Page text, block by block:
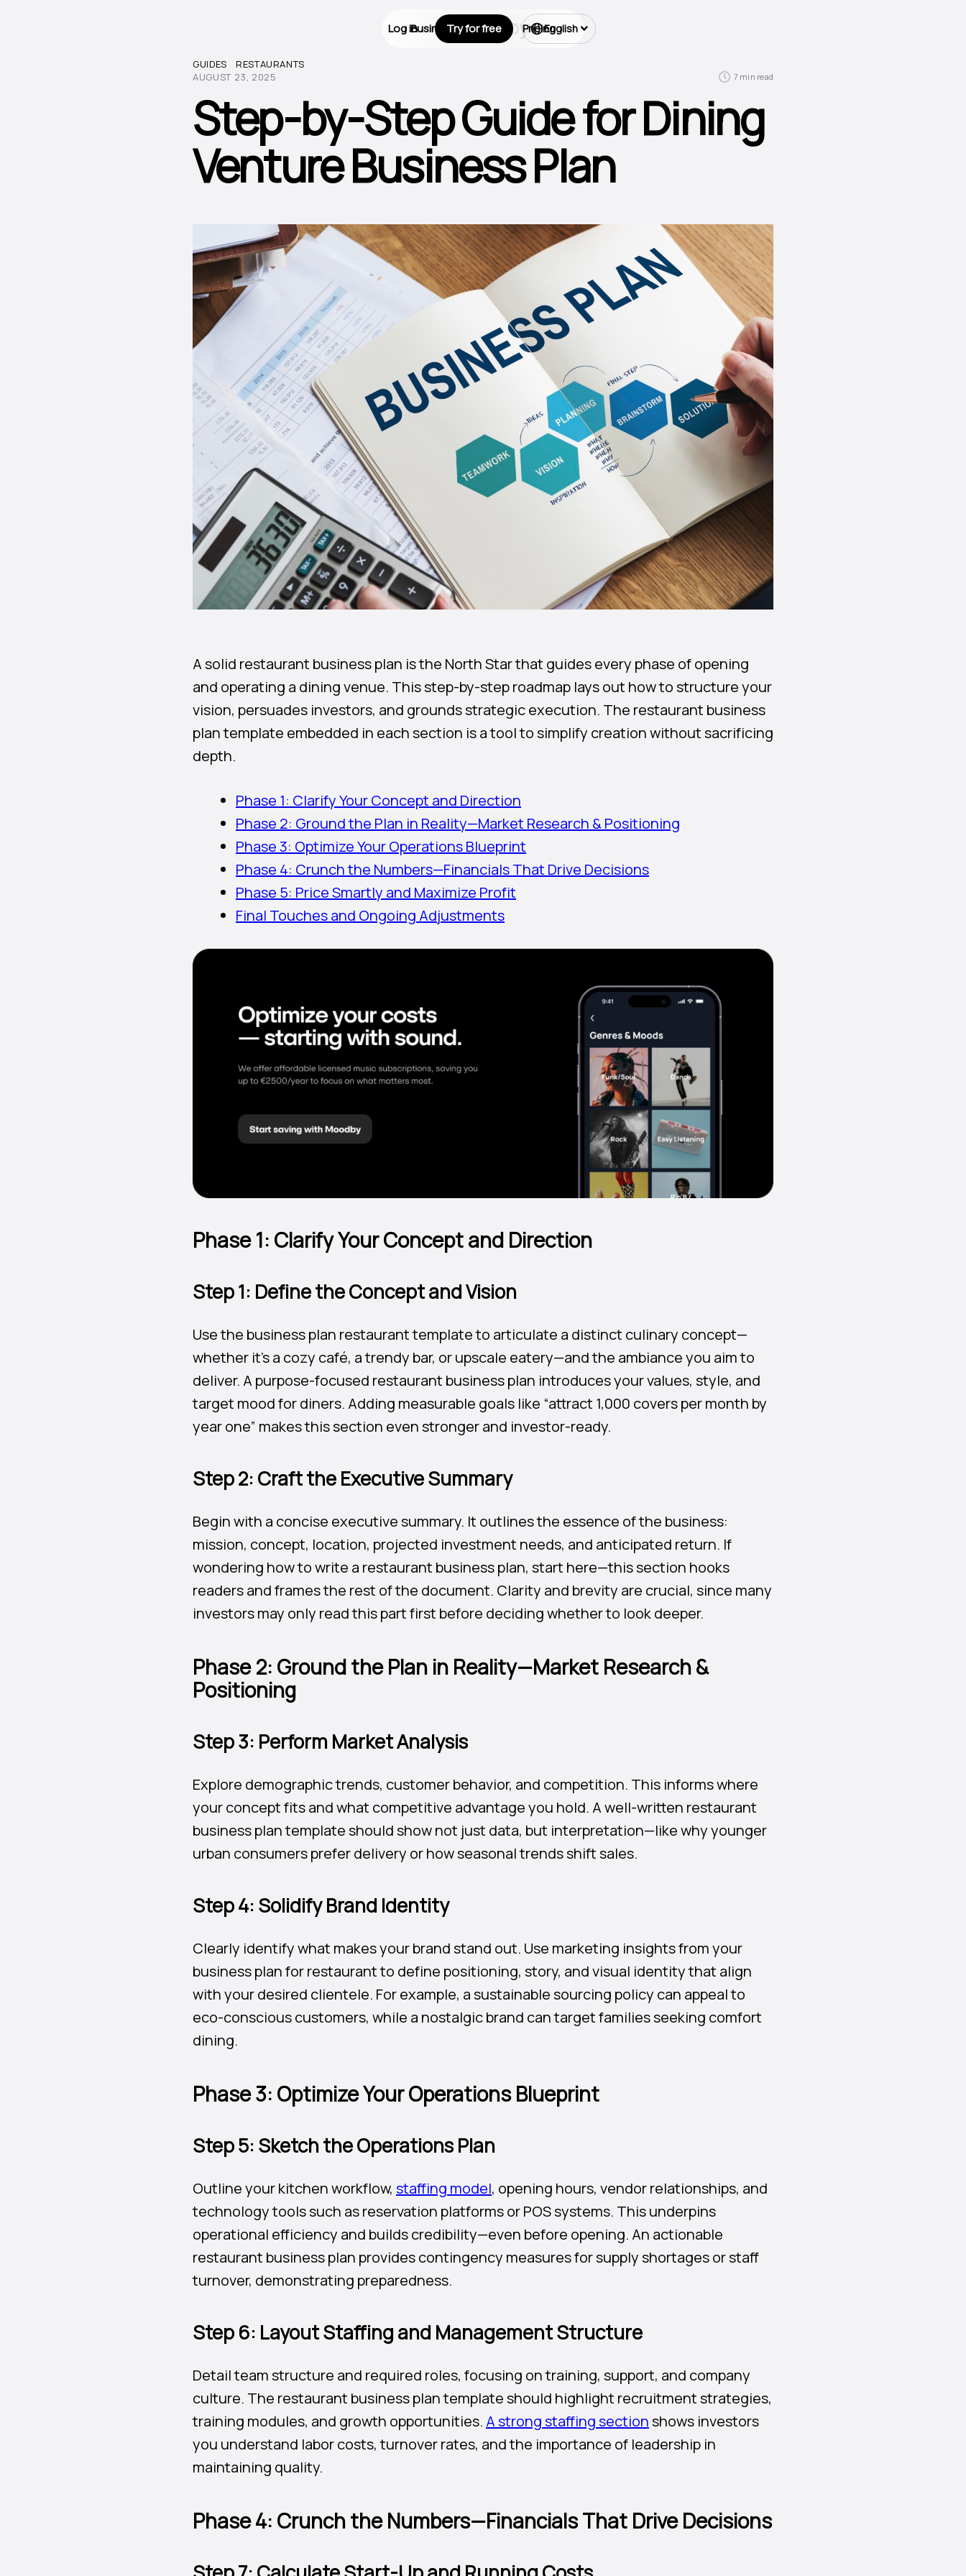
Business Types Pricing
Log in Try for free English
GUIDES
RESTAURANTS
AUGUST 23, 2025
7 min read
Step-by-Step Guide for Dining
Venture Business Plan
A solid restaurant business plan is the North Star that guides every phase of opening
and operating a dining venue. This step-by-step roadmap lays out how to structure your
vision, persuades investors, and grounds strategic execution. The restaurant business
plan template embedded in each section is a tool to simplify creation without sacrificing
depth.
Phase 1: Clarify Your Concept and Direction
Phase 2: Ground the Plan in Reality—Market Research & Positioning
Phase 3: Optimize Your Operations Blueprint
Phase 4: Crunch the Numbers—Financials That Drive Decisions
Phase 5: Price Smartly and Maximize Profit
Final Touches and Ongoing Adjustments
Phase 1: Clarify Your Concept and Direction
Step 1: Define the Concept and Vision
Use the business plan restaurant template to articulate a distinct culinary concept—
whether it’s a cozy café, a trendy bar, or upscale eatery—and the ambiance you aim to
deliver. A purpose-focused restaurant business plan introduces your values, style, and
target mood for diners. Adding measurable goals like “attract 1,000 covers per month by
year one” makes this section even stronger and investor-ready.
Step 2: Craft the Executive Summary
Begin with a concise executive summary. It outlines the essence of the business:
mission, concept, location, projected investment needs, and anticipated return. If
wondering how to write a restaurant business plan, start here—this section hooks
readers and frames the rest of the document. Clarity and brevity are crucial, since many
investors may only read this part first before deciding whether to look deeper.
Phase 2: Ground the Plan in Reality—Market Research &
Positioning
Step 3: Perform Market Analysis
Explore demographic trends, customer behavior, and competition. This informs where
your concept fits and what competitive advantage you hold. A well-written restaurant
business plan template should show not just data, but interpretation—like why younger
urban consumers prefer delivery or how seasonal trends shift sales.
Step 4: Solidify Brand Identity
Clearly identify what makes your brand stand out. Use marketing insights from your
business plan for restaurant to define positioning, story, and visual identity that align
with your desired clientele. For example, a sustainable sourcing policy can appeal to
eco-conscious customers, while a nostalgic brand can target families seeking comfort
dining.
Phase 3: Optimize Your Operations Blueprint
Step 5: Sketch the Operations Plan
Outline your kitchen workflow, staffing model, opening hours, vendor relationships, and
technology tools such as reservation platforms or POS systems. This underpins
operational efficiency and builds credibility—even before opening. An actionable
restaurant business plan provides contingency measures for supply shortages or staff
turnover, demonstrating preparedness.
Step 6: Layout Staffing and Management Structure
Detail team structure and required roles, focusing on training, support, and company
culture. The restaurant business plan template should highlight recruitment strategies,
training modules, and growth opportunities. A strong staffing sectionshows investors
you understand labor costs, turnover rates, and the importance of leadership in
maintaining quality.
Phase 4: Crunch the Numbers—Financials That Drive Decisions